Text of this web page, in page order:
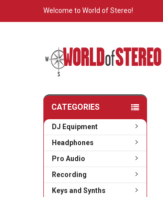
Welcome to World of Stereo!
CATEGORIES
DJ Equipment
Headphones
Pro Audio
Recording
Keys and Synths